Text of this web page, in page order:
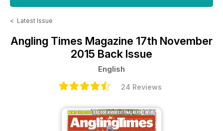
< Latest Issue
Angling Times Magazine 17th November
2015 Back Issue
English
24 Reviews